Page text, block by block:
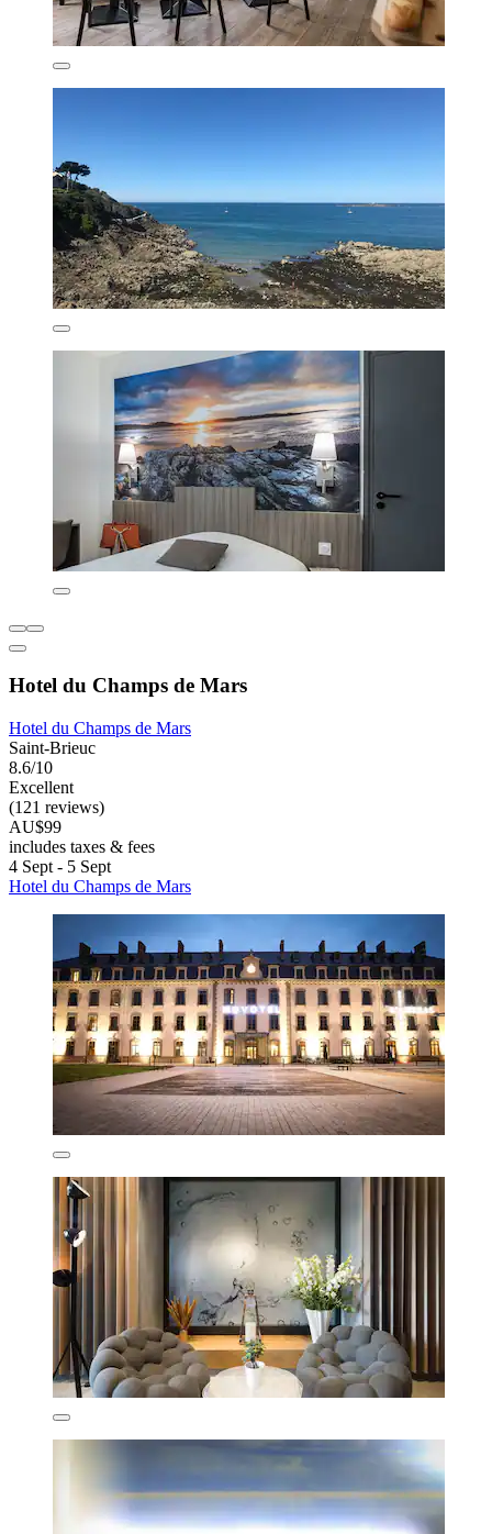
Hotel du Champs de Mars
Hotel du Champs de Mars
Saint-Brieuc
8.6/10
Excellent
(121 reviews)
AU$99
includes taxes & fees
4 Sept - 5 Sept
Hotel du Champs de Mars